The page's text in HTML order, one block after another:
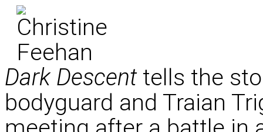
Dark Descenttells the
bodyguard and Traian